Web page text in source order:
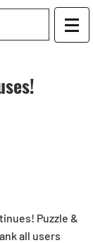
Puzzle &
all users